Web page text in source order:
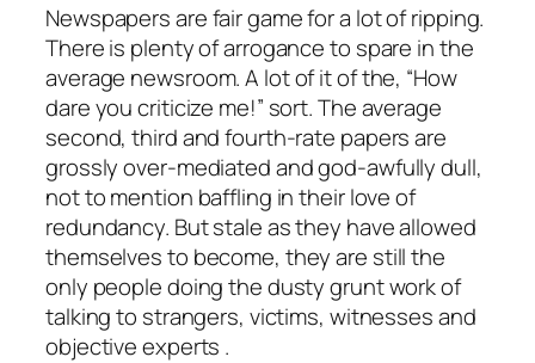
Newspapers are fair game for a lot of ripping.
There is plenty of arrogance to spare in the
average newsroom. A lot of it of the, “How
dare you criticize me!” sort. The average
second, third and fourth-rate papers are
grossly over-mediated and god-awfully dull,
not to mention baffling in their love of
redundancy. But stale as they have allowed
themselves to become, they are still the
only people doing the dusty grunt work of
talking to strangers, victims, witnesses and
objective experts .